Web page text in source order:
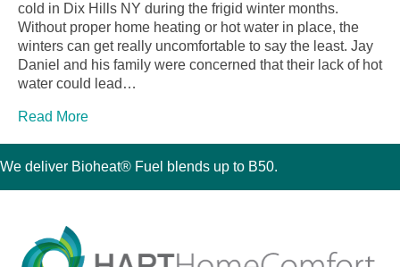
cold in Dix Hills NY during the frigid winter months.
Without proper home heating or hot water in place, the
winters can get really uncomfortable to say the least. Jay
Daniel and his family were concerned that their lack of hot
water could lead…
Read More
We deliver Bioheat® Fuel blends up to B50.